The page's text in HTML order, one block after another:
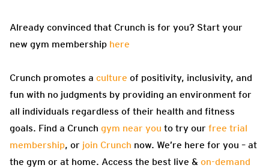
Already convinced that Crunch is for you? Start your
new gym membership here
Crunch promotes a culture of positivity, inclusivity, and
fun with no judgments by providing an environment for
all individuals regardless of their health and fitness
goals. Find a Crunch gym near you to try our free trial
membership, or join Crunch now. We’re here for you – at
the gym or at home. Access the best live & on-demand